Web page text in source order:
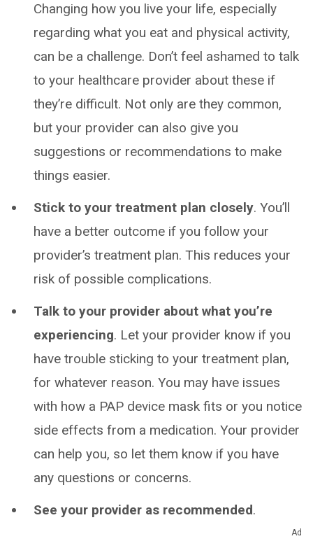
Changing how you live your life, especially
regarding what you eat and physical activity,
can be a challenge. Don’t feel ashamed to talk
to your healthcare provider about these if
they’re difficult. Not only are they common,
but your provider can also give you
suggestions or recommendations to make
things easier.
Stick to your treatment plan closely. You’ll
have a better outcome if you follow your
provider’s treatment plan. This reduces your
risk of possible complications.
Talk to your provider about what you’re
experiencing. Let your provider know if you
have trouble sticking to your treatment plan,
for whatever reason. You may have issues
with how a PAP device mask fits or you notice
side effects from a medication. Your provider
can help you, so let them know if you have
any questions or concerns.
See your provider as recommended.
Ad